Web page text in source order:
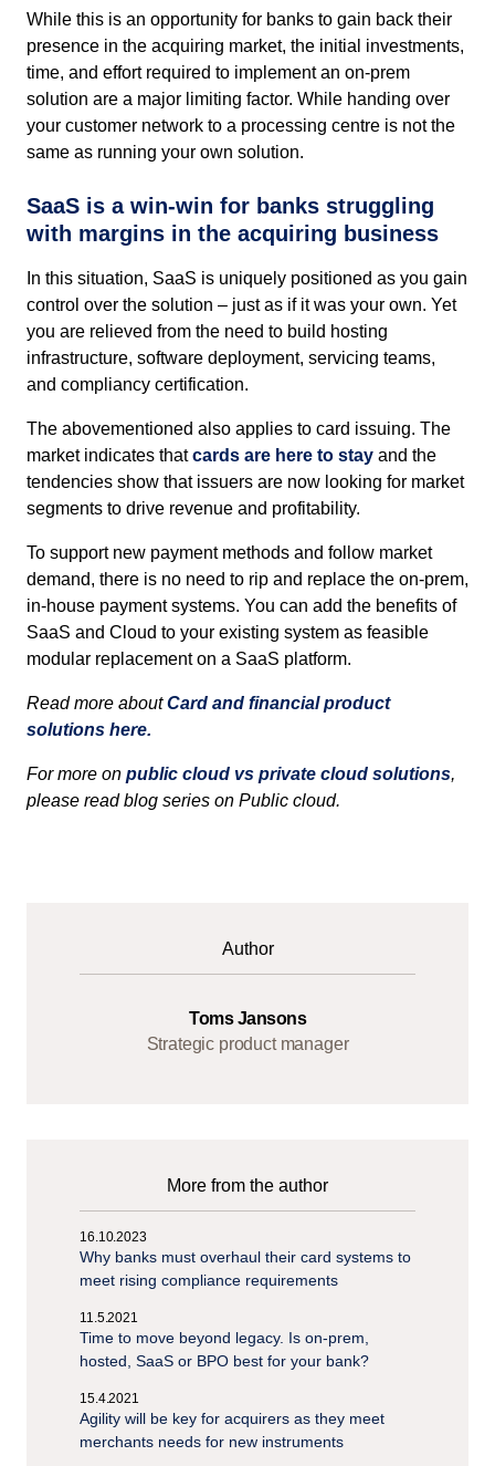
While this is an opportunity for banks to gain back their
presence in the acquiring market, the initial investments,
time, and effort required to implement an on-prem
solution are a major limiting factor. While handing over
your customer network to a processing centre is not the
same as running your own solution.
SaaS is a win-win for banks struggling
with margins in the acquiring business
In this situation, SaaS is uniquely positioned as you gain
control over the solution – just as if it was your own. Yet
you are relieved from the need to build hosting
infrastructure, software deployment, servicing teams,
and compliancy certification.
The abovementioned also applies to card issuing. The
market indicates thatcards are here to stay and the
tendencies show that issuers are now looking for market
segments to drive revenue and profitability.
To support new payment methods and follow market
demand, there is no need to rip and replace the on-prem,
in-house payment systems. You can add the benefits of
SaaS and Cloud to your existing system as feasible
modular replacement on a SaaS platform.
Read more aboutCard and financial product
solutions here.
For more on public cloud vs private cloud solutions,
please read blog series on Public cloud.
Author
Toms Jansons
Strategic product manager
More from the author
16.10.2023
Why banks must overhaul their card systems to
meet rising compliance requirements
11.5.2021
Time to move beyond legacy. Is on-prem,
hosted, SaaS or BPO best for your bank?
15.4.2021
Agility will be key for acquirers as they meet
merchants needs for new instruments